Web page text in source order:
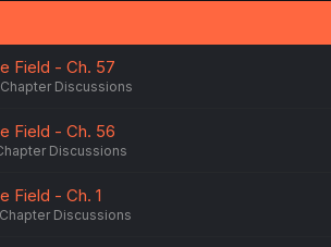
Field - Ch. 57
Chapter Discussions
Field - Ch. 56
Discussions
Field - Ch. 1
Chapter Discussions